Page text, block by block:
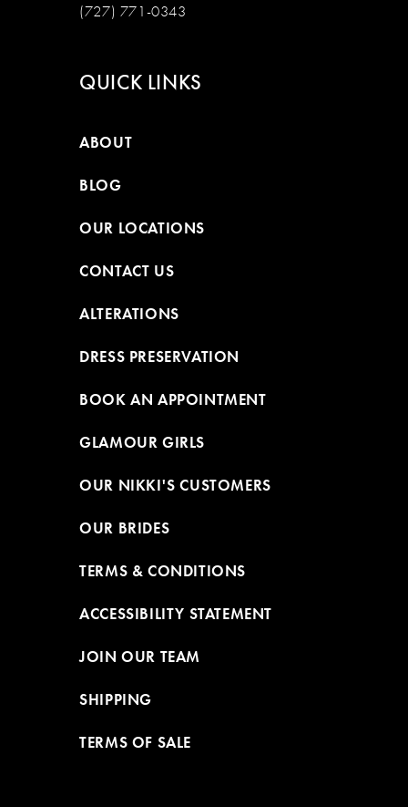
(727) 771-0343
QUICK LINKS
ABOUT
BLOG
OUR LOCATIONS
CONTACT US
ALTERATIONS
DRESS PRESERVATION
BOOK AN APPOINTMENT
GLAMOUR GIRLS
OUR NIKKI'S CUSTOMERS
OUR BRIDES
TERMS & CONDITIONS
ACCESSIBILITY STATEMENT
JOIN OUR TEAM
SHIPPING
TERMS OF SALE